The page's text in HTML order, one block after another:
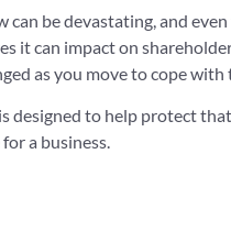
can be devastating, and
it can impact on
as you move to cope
designed to help protect
a business.